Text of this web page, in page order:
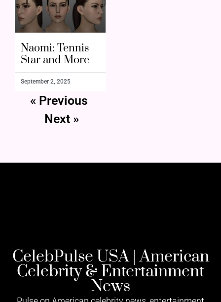
Naomi: Tennis
Star and More
September 2, 2025
« Previous
Next »
CelebPulse USA | American
Celebrity & Entertainment
News